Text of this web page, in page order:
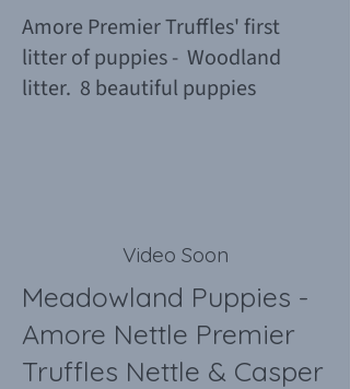
Amore Premier Truffles' first
litter of puppies - Woodland
litter. 8 beautiful puppies
Video Soon
Meadowland Puppies -
Amore Nettle Premier
Truffles Nettle & Casper